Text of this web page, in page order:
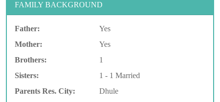
FAMILY BACKGROUND
Father:
Yes
Mother:
Yes
Brothers:
1
Sisters:
1 - 1 Married
Parents Res. City:
Dhule